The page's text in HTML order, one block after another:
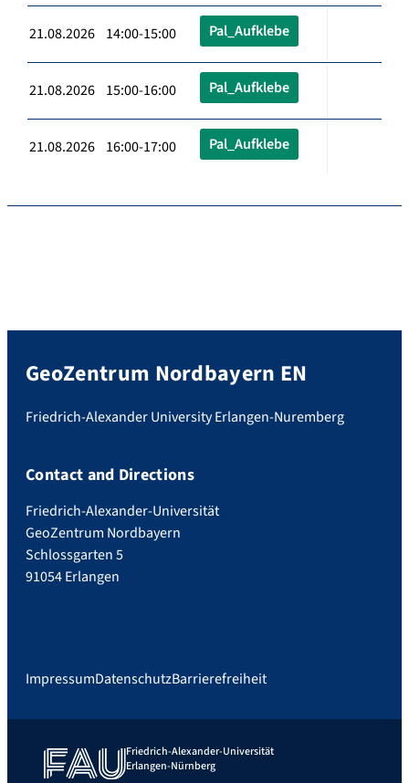
21.08.2026 14:00-15:00 Pal_Aufklebe
21.08.2026 15:00-16:00 Pal_Aufklebe
21.08.2026 16:00-17:00 Pal_Aufklebe
GeoZentrum Nordbayern EN
Friedrich-Alexander University Erlangen-Nuremberg
Contact and Directions
Friedrich-Alexander-Universität
GeoZentrum Nordbayern
Schlossgarten 5
91054 Erlangen
ImpressumDatenschutzBarrierefreiheit
Friedrich-Alexander-Universität
Erlangen-Nürnberg